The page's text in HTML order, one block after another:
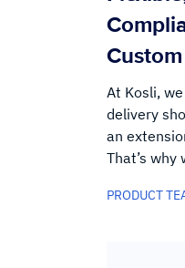
At Kosli,
delivery
an
That’s
PRODUCT